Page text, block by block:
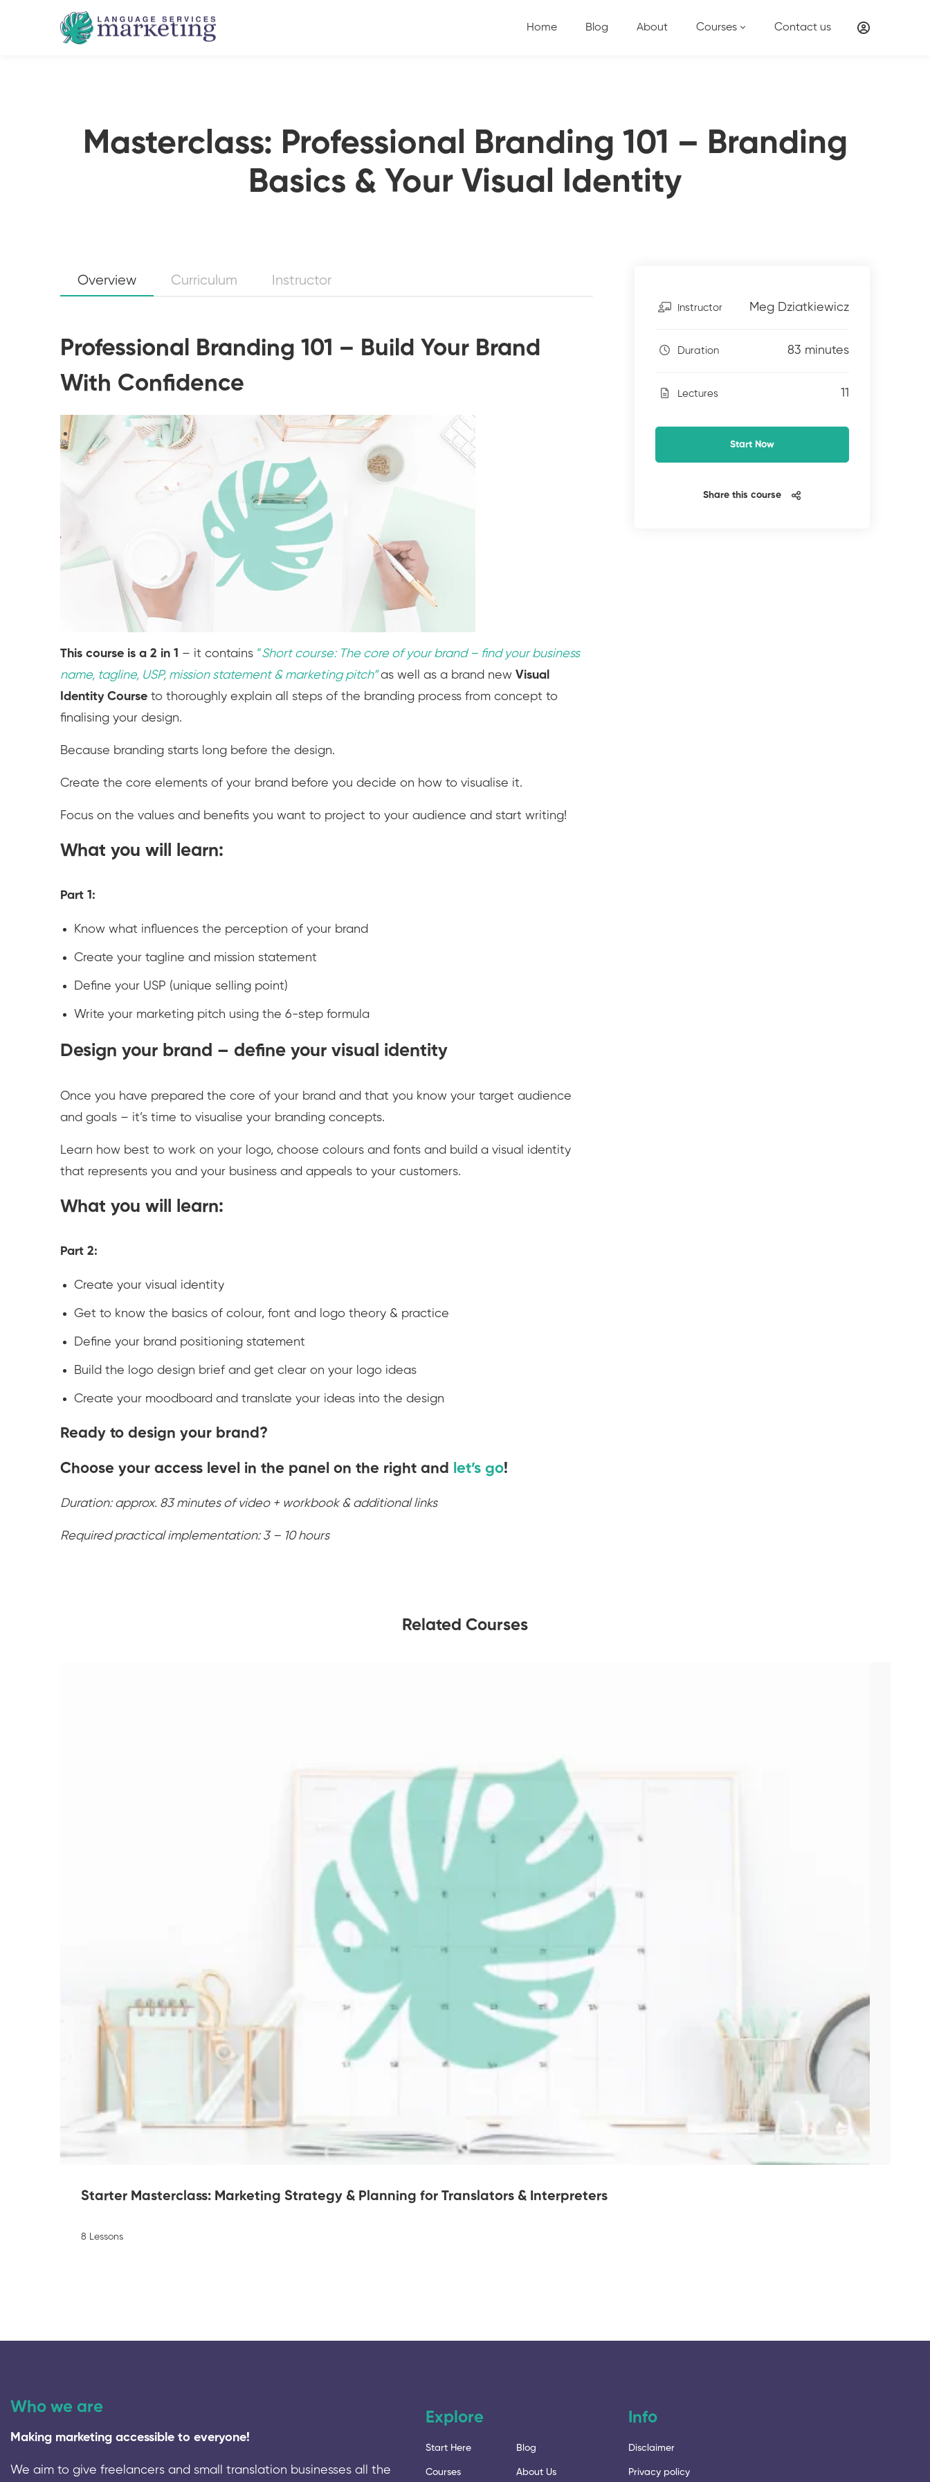
Home Blog About Courses Contact us
Masterclass: Professional Branding 101 – Branding
Basics & Your Visual Identity
Overview Curriculum Instructor
Professional Branding 101 – Build Your Brand
With Confidence
This course is a 2 in 1 – it contains “Short course: The core of your brand – find your business
name, tagline, USP, mission statement & marketing pitch”as well as a brand new Visual
Identity Course to thoroughly explain all steps of the branding process from concept to
finalising your design.
Because branding starts long before the design.
Create the core elements of your brand before you decide on how to visualise it.
Focus on the values and benefits you want to project to your audience and start writing!
What you will learn:
Part 1:
Know what influences the perception of your brand
Create your tagline and mission statement
Define your USP (unique selling point)
Write your marketing pitch using the 6-step formula
Design your brand – define your visual identity
Once you have prepared the core of your brand and that you know your target audience
and goals – it’s time to visualise your branding concepts.
Learn how best to work on your logo, choose colours and fonts and build a visual identity
that represents you and your business and appeals to your customers.
What you will learn:
Part 2:
Create your visual identity
Get to know the basics of colour, font and logo theory & practice
Define your brand positioning statement
Build the logo design brief and get clear on your logo ideas
Create your moodboard and translate your ideas into the design
Ready to design your brand?
Choose your access level in the panel on the right and let’s go!
Duration: approx. 83 minutes of video + workbook & additional links
Required practical implementation: 3 – 10 hours
Instructor Meg Dziatkiewicz
Duration 83 minutes
Lectures 11
Start Now
Share this course
Related Courses
Starter Masterclass: Marketing Strategy & Planning for Translators & Interpreters
8 Lessons
Who we are
Making marketing accessible to everyone!
We aim to give freelancers and small translation businesses all the
Explore
Start Here Blog
Courses About Us
Info
Disclaimer
Privacy policy